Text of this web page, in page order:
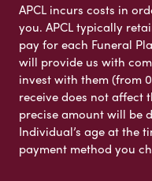
APCL incurs costs in
you. APCL typically
pay for each Funeral
will provide us with
invest with them (from
receive does not affect
precise amount will be
Individual’s age at the
payment method you